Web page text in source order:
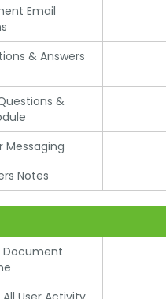
Email
& Answers
&
Messaging
Notes
Document